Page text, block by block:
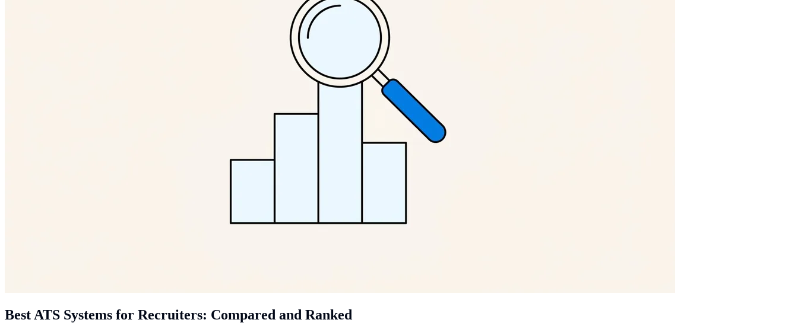
Best ATS Systems for Recruiters: Compared and Ranked